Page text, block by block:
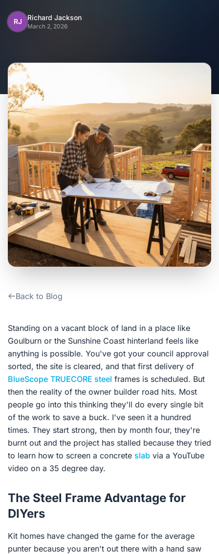
Inclusions
Recently Built Kits
Testimonials
FAQs
Blog
About Us
Contact Us
Login / Sign Up
RJ Richard Jackson
March 2, 2026
Back to Blog
Standing on a vacant block of land in a place like
Goulburn or the Sunshine Coast hinterland feels like
anything is possible. You've got your council approval
sorted, the site is cleared, and that first delivery of
BlueScope TRUECORE steel frames is scheduled. But
then the reality of the owner builder road hits. Most
people go into this thinking they'll do every single bit
of the work to save a buck. I've seen it a hundred
times. They start strong, then by month four, they're
burnt out and the project has stalled because they tried
to learn how to screen a concrete slab via a YouTube
video on a 35 degree day.
The Steel Frame Advantage for
DIYers
Kit homes have changed the game for the average
punter because you aren't out there with a hand saw